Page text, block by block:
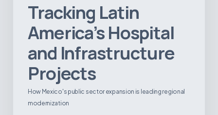
Tracking Latin
America’s Hospital
and Infrastructure
Projects
How Mexico's public sector expansion is leading regional
modernization